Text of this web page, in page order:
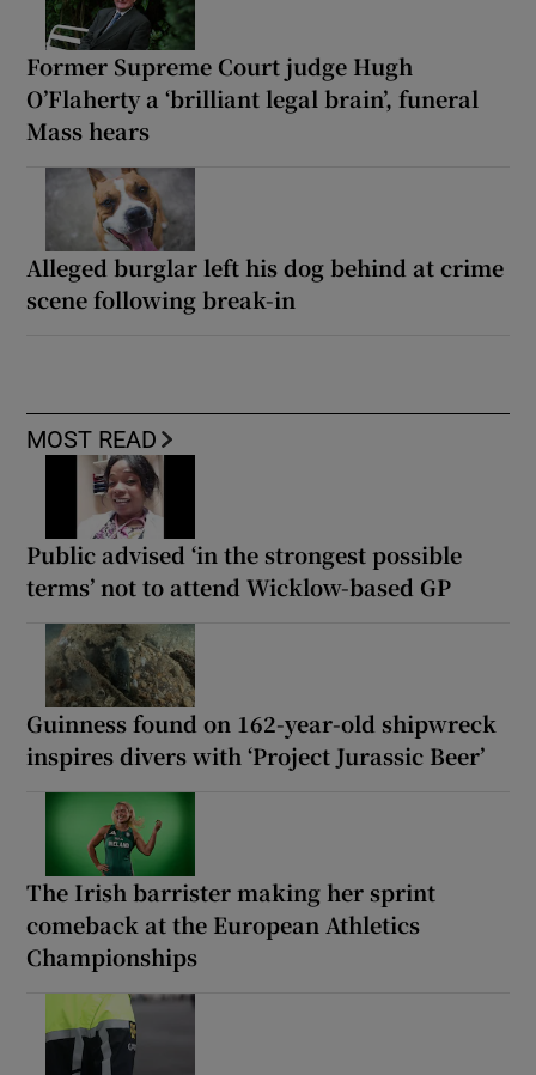
Former Supreme Court judge Hugh
O’Flaherty a ‘brilliant legal brain’, funeral
Mass hears
Alleged burglar left his dog behind at crime
scene following break-in
MOST READ
Public advised ‘in the strongest possible
terms’ not to attend Wicklow-based GP
Guinness found on 162-year-old shipwreck
inspires divers with ‘Project Jurassic Beer’
The Irish barrister making her sprint
comeback at the European Athletics
Championships